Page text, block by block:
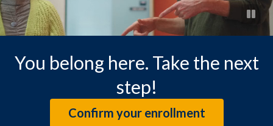
You belong here. Take the next
step!
Confirm your enrollment